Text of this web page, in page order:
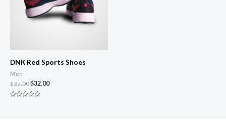
DNK Red Sports Shoes
Men
$35.00$32.00
of